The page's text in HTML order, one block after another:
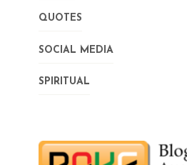
QUOTES
SOCIAL MEDIA
SPIRITUAL